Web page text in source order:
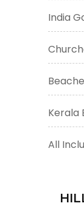
India
Kerala
All